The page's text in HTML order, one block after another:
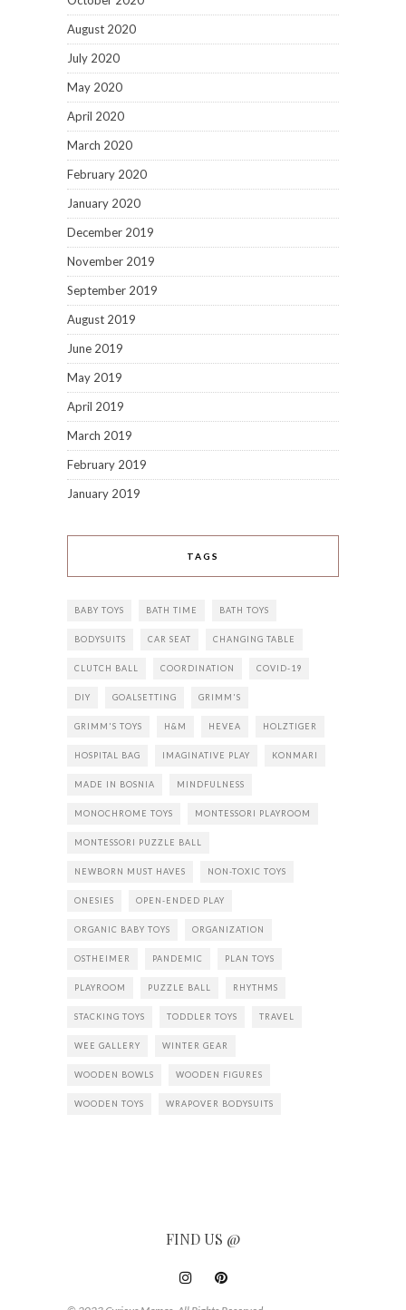
August 2020
July 2020
May 2020
April 2020
March 2020
February 2020
January 2020
December 2019
November 2019
September 2019
August 2019
June 2019
May 2019
April 2019
March 2019
February 2019
January 2019
TAGS
BABY TOYS BATH TIME BATH TOYS
BODYSUITS CAR SEAT CHANGING TABLE
CLUTCH BALL COORDINATION COVID-19
DIY GOALSETTING GRIMM'S
GRIMM'S TOYS H&M HEVEA HOLZTIGER
HOSPITAL BAG IMAGINATIVE PLAY KONMARI
MADE IN BOSNIA MINDFULNESS
MONOCHROME TOYS MONTESSORI PLAYROOM
MONTESSORI PUZZLE BALL
NEWBORN MUST HAVES NON-TOXIC TOYS
ONESIES OPEN-ENDED PLAY
ORGANIC BABY TOYS ORGANIZATION
OSTHEIMER PANDEMIC PLAN TOYS
PLAYROOM PUZZLE BALL RHYTHMS
STACKING TOYS TODDLER TOYS TRAVEL
WEE GALLERY WINTER GEAR
WOODEN BOWLS WOODEN FIGURES
WOODEN TOYS WRAPOVER BODYSUITS
FIND US @